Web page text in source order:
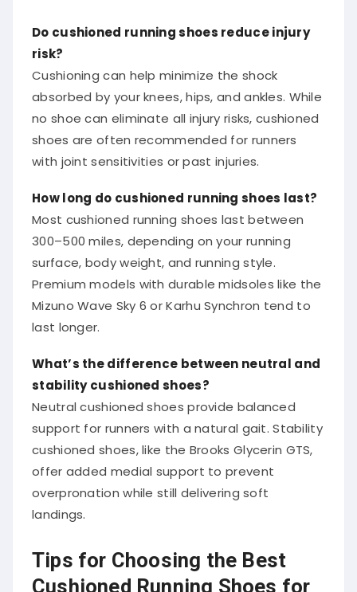
Do cushioned running shoes reduce injury
risk?
Cushioning can help minimize the shock
absorbed by your knees, hips, and ankles. While
no shoe can eliminate all injury risks, cushioned
shoes are often recommended for runners
with joint sensitivities or past injuries.
How long do cushioned running shoes last?
Most cushioned running shoes last between
300–500 miles, depending on your running
surface, body weight, and running style.
Premium models with durable midsoles like the
Mizuno Wave Sky 6 or Karhu Synchron tend to
last longer.
What’s the difference between neutral and
stability cushioned shoes?
Neutral cushioned shoes provide balanced
support for runners with a natural gait. Stability
cushioned shoes, like the Brooks Glycerin GTS,
offer added medial support to prevent
overpronation while still delivering soft
landings.
Tips for Choosing the Best
Cushioned Running Shoes for